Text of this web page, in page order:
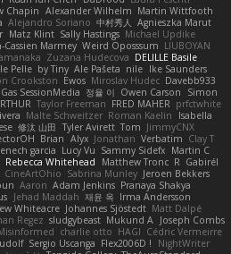
Chapin Alexander Wilhelm Martin Wittfooth
Alejandro Soriano 中村秀人
Agnieszka Marut
Matz Klint Sally Hastings Michael Updike
Cassien Marmey Weird Oposssum LIUBOYAN
Zuzana Hudecova DELILLE Basile
Pelle by Tiny Ale Pašeta nile Ike Saunders
Crookston Ewos Miroslav Hudec Davebb933
Gas SessionMedia 정율 이 Owen Carson
Simon
Taylor Freeman FRED MAHER prfctwhite
Malte Schweitzer Roman Kaelin
Isabella
修汰 山田 Tyler Avirett Tom JimmyCNX
Brian Alyx Jonathan Verbatim Clay T
garcia Lucy Vu Sammy Sidefx Martin C
Rebecca Whitehead Matthew Tronc R Gabirél
CineArtOhio Sabrina Munley Jeroen Bekkers
Aaron Adam Jenkins Pranaya Shakya
Jehad Maddah 재윤 옥 Irma Andersson
Whiteacre Johannes Sjöstedt Matt Dalpé
Regez sludgybeast Mukund A Joseph Combs
charlie otto HAGI Cédric Vermeirre
Sergio Uscanga Flex2006D !
NightWriter